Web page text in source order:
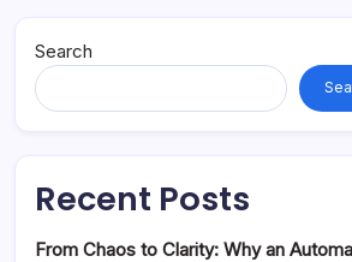
Search
Recent Posts
From Chaos to Clarity: Why an